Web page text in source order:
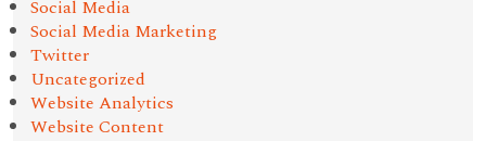
Social Media
Social Media Marketing
Twitter
Uncategorized
Website Analytics
Website Content